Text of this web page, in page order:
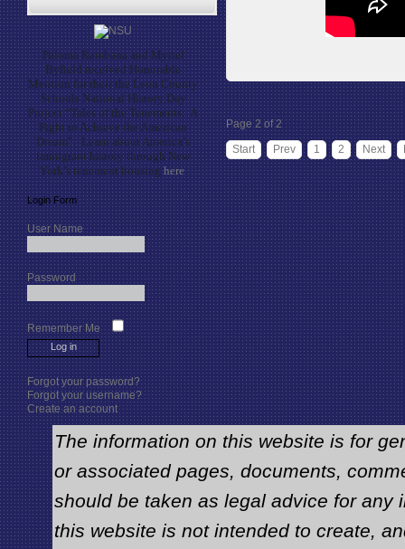
Paloma Rambana and Myriel
Byfield received Honorable
Mention for their the Leon County
Schools National History Day
Project “Tales of the Tenements: A
Fight to Achieve the American
Dream”. Learn about America’s
immigrant history through New
York’s tenement housinghere.
Login Form
User Name
Password
Remember Me
Forgot your password?
Forgot your username?
Create an account
Page 2 of 2
Start
Prev 1 2 Next
The information on this website is for
or associated pages, documents,
should be taken as legal advice for
this website is not intended to create,